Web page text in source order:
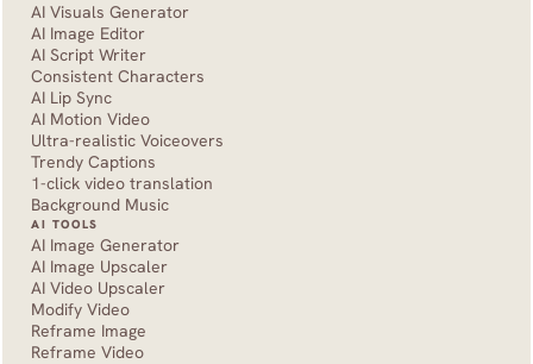
AI Visuals Generator
AI Image Editor
AI Script Writer
Consistent Characters
AI Lip Sync
AI Motion Video
Ultra-realistic Voiceovers
Trendy Captions
1-click video translation
Background Music
AI TOOLS
AI Image Generator
AI Image Upscaler
AI Video Upscaler
Modify Video
Reframe Image
Reframe Video